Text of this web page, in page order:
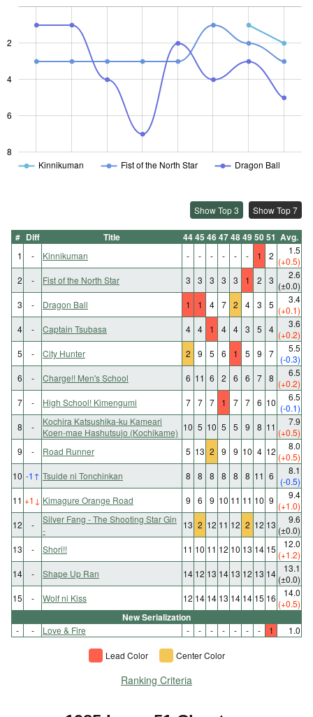
L
2
4
6
8
Kinnikuman Fist of the North Star Dragon Ball
Show Top 3 Show Top 7
# Diff Title 4445 464748495051 Avg.
1 - Kinnikuman - - - - - - 1 2
1.5
(+0.5)
2
- Fist of the North Star 3 3 3 3 3 1 2 3
2.6
(±0.0)
3
- Dragon Ball 1 1 4 7 2 4 3 5
3.4
(+0.1)
4
- Captain Tsubasa 4 4 1 4 4 3 5 4
3.6
(+0.2)
5
- City Hunter 2 9 5 6 1 5 9 7
5.5
(-0.3)
6
- Charge!! Men's School 6 11 6 2 6 6 7 8
6.5
(+0.2)
7
- High School! Kimengumi 7 7 7 1 7 7 6 10
6.5
(-0.1)
8
-
Kochira Katsushika-ku Kameari
Koen-mae Hashutsujo (Kochikame) 10 5 10 5 5 9 8 11
7.9
(+0.5)
9
- Road Runner 5 13 2 9 9 10 4 12
8.0
(+0.5)
10 -1↑ Tsuide ni Tonchinkan 8 8 8 8 8 8 11 6
8.1
(-0.5)
11 +1 ↓ Kimagure Orange Road 9 6 9 10 11 11 10 9
9.4
(+1.0)
12
-
Silver Fang - The Shooting Star Gin
-
13 2 12 11 12 2 12 13
9.6
(±0.0)
13
- Shori!! 11 10 11 12 10 13 14 15
12.0
(+1.2)
14
- Shape Up Ran 14 12 13 14 13 12 13 14
13.1
(±0.0)
15
- Wolf ni Kiss 12 14 14 13 14 14 15 16
14.0
(+0.5)
New Serialization
- - Love & Fire - - - - - - - 1 1.0
Lead Color Center Color
Ranking Criteria